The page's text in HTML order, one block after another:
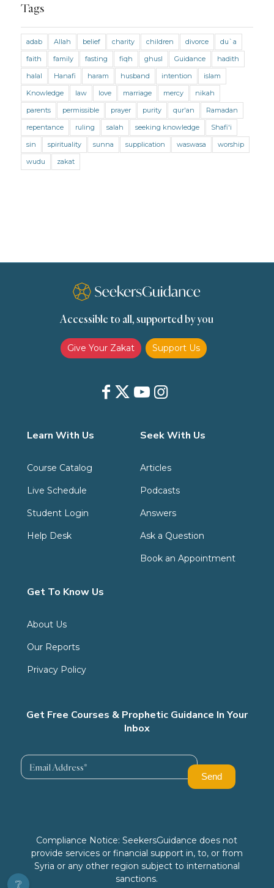
Marriage and Divorce (Shafii) Medicine
Mental Health Modesty Oaths Parents
Prayer Prayer (Hanafi) Prayer (Maliki)
Prayer (Shafii) Prophets Purity
Purity (Hanafi) Purity (Maliki) Purity (Shafii)
Quran and Tafsir
Transactions (Hanafi) Transactions (Shafii)
Zakat (Hanafi) Zakat (Shafii)
Tags
adab Allah belief charity children divorce
du`a
faith
family fasting fiqh ghusl Guidance
hadith
halal
Hanafi haram husband intention
islam
Knowledge
law love marriage mercy
nikah
parents
permissible prayer purity qur'an
Ramadan
repentance
ruling salah seeking knowledge
Shafi'i
sin
spirituality sunna supplication waswasa
worship
wudu
zakat
Accessible to all, supported by you
Give Your Zakat Support Us
Learn With Us
Course Catalog
Live Schedule
Student Login
Help Desk
Seek With Us
Articles
Podcasts
Answers
Ask a Question
Book an Appointment
Get To Know Us
About Us
Our Reports
Privacy Policy
Get Free Courses & Prophetic Guidance In Your
Inbox
Compliance Notice: SeekersGuidance does not
provide services or financial support in, to, or from
Syria or any other region subject to international
sanctions.
❔